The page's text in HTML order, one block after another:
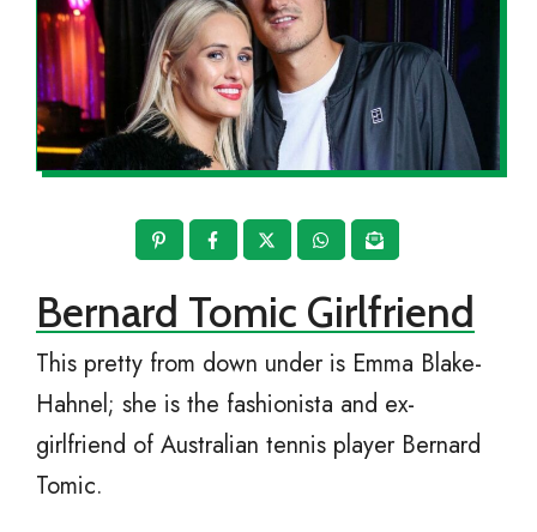
Bernard Tomic Girlfriend
This pretty from down under is Emma Blake-
Hahnel; she is the fashionista and ex-
girlfriend of Australian tennis player Bernard
Tomic.